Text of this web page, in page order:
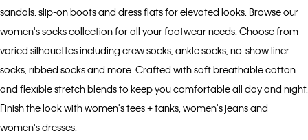
sandals, slip-on boots and dress flats for elevated looks. Browse our
women's sockscollection for all your footwear needs. Choose from
varied silhouettes including crew socks, ankle socks, no-show liner
socks, ribbed socks and more. Crafted with soft breathable cotton
and flexible stretch blends to keep you comfortable all day and night.
Finish the look withwomen's tees + tanks women's jeansand
women's dresses